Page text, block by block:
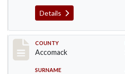
Details
Record #19530
COUNTY
Accomack
SURNAME